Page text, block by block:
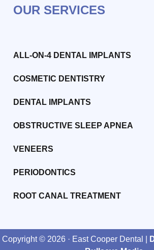
OUR SERVICES
ALL-ON-4 DENTAL IMPLANTS
COSMETIC DENTISTRY
DENTAL IMPLANTS
OBSTRUCTIVE SLEEP APNEA
VENEERS
PERIODONTICS
ROOT CANAL TREATMENT
Copyright © 2026 · East Cooper Dental |